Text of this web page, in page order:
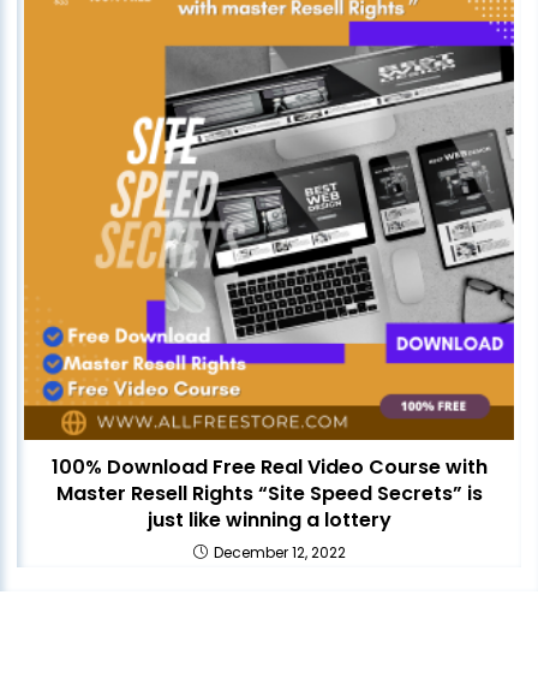
100% Download Free Real Video Course with
Master Resell Rights “Site Speed Secrets” is
just like winning a lottery
December 12, 2022